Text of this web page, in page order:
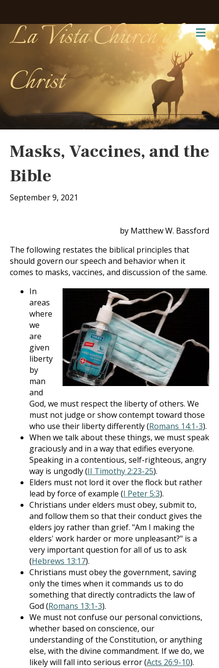
La Vista Church of
Christ
Masks, Vaccines, and the
Bible
September 9, 2021
by Matthew W. Bassford
The following restates the biblical principles that
should govern our speech and behavior when it
comes to masks, vaccines, and discussion of the same.
In
areas
where
we
are
given
liberty
by
man
and
God, we must respect the liberty of others. We
must not judge or show contempt toward those
who use their liberty differently (Romans 14:1-3).
When we talk about these things, we must speak
graciously and in a way that edifies everyone.
Speaking in a contentious, self-righteous, angry
way is ungodly (II Timothy 2:23-25).
Elders must not lord it over the flock but rather
lead by force of example (I Peter 5:3).
Christians under elders must obey, submit to,
and follow them so that their conduct gives the
elders joy rather than grief. "Am I making the
elders' work harder or more unpleasant?" is a
very important question for all of us to ask
(Hebrews 13:17).
Christians must obey the government, saving
only the times when it commands us to do
something that directly contradicts the law of
God (Romans 13:1-3).
We must not confuse our personal convictions,
whether based on conscience, our
understanding of the Constitution, or anything
else, with the divine commandment. If we do, we
likely will fall into serious error (Acts 26:9-10).